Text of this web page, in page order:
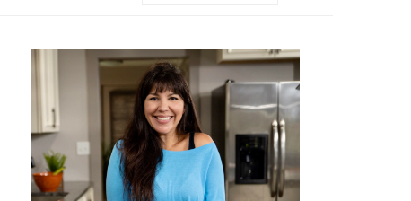
PRIMARY
SIDEBAR